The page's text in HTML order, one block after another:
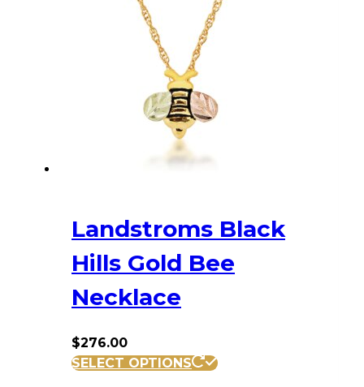
Landstroms Black
Hills Gold Bee
Necklace
$276.00
SELECT OPTIONS